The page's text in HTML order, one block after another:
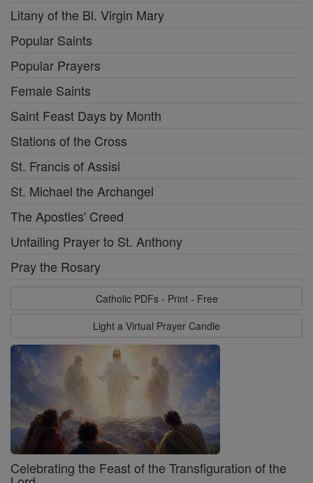
Litany of the Bl. Virgin Mary
Popular Saints
Popular Prayers
Female Saints
Saint Feast Days by Month
Stations of the Cross
St. Francis of Assisi
St. Michael the Archangel
The Apostles' Creed
Unfailing Prayer to St. Anthony
Pray the Rosary
Catholic PDFs - Print - Free
Light a Virtual Prayer Candle
Celebrating the Feast of the Transfiguration of the